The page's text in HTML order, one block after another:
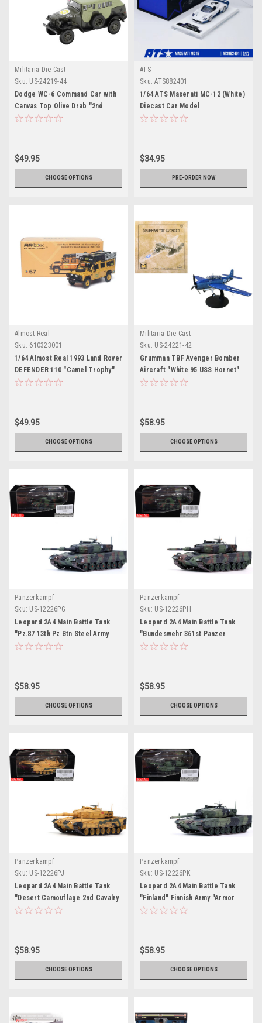
Militaria Die Cast
Sku: US-24219-44
Dodge WC-6 Command Car with
Canvas Top Olive Drab "2nd
Armored Division France" (1944)
$49.95
CHOOSE OPTIONS
ATS
Sku: ATS882401
1/64 ATS Maserati MC-12 (White)
Diecast Car Model
$34.95
PRE-ORDER NOW
Almost Real
Sku: 610323001
1/64 Almost Real 1993 Land Rover
DEFENDER 110 "Camel Trophy"
Support Unit Sabah-Malaysia
$49.95
CHOOSE OPTIONS
Militaria Die Cast
Sku: US-24221-42
Grumman TBF Avenger Bomber
Aircraft "White 95 USS Hornet"
(1944) United States Navy 1/72
$58.95
CHOOSE OPTIONS
Panzerkampf
Sku: US-12226PG
Leopard 2A4 Main Battle Tank
"Pz.87 13th Pz Btn Steel Army
Parade Thun Switzerland" (2006)
Panzerkampf
$58.95
CHOOSE OPTIONS
Panzerkampf
Sku: US-12226PH
Leopard 2A4 Main Battle Tank
"Bundeswehr 361st Panzer
Battalion Certain Challenge West
1/72 Diecast Model by
Panzerkampf
$58.95
CHOOSE OPTIONS
Panzerkampf
Sku: US-12226PJ
Leopard 2A4 Main Battle Tank
"Desert Camouflage 2nd Cavalry
Armored Brigade Turkey-Syrian
Diecast Model by Panzerkampf
$58.95
CHOOSE OPTIONS
Panzerkampf
Sku: US-12226PK
Leopard 2A4 Main Battle Tank
"Finland" Finnish Army "Armor
Premium" Series 1/72 Diecast
$58.95
CHOOSE OPTIONS